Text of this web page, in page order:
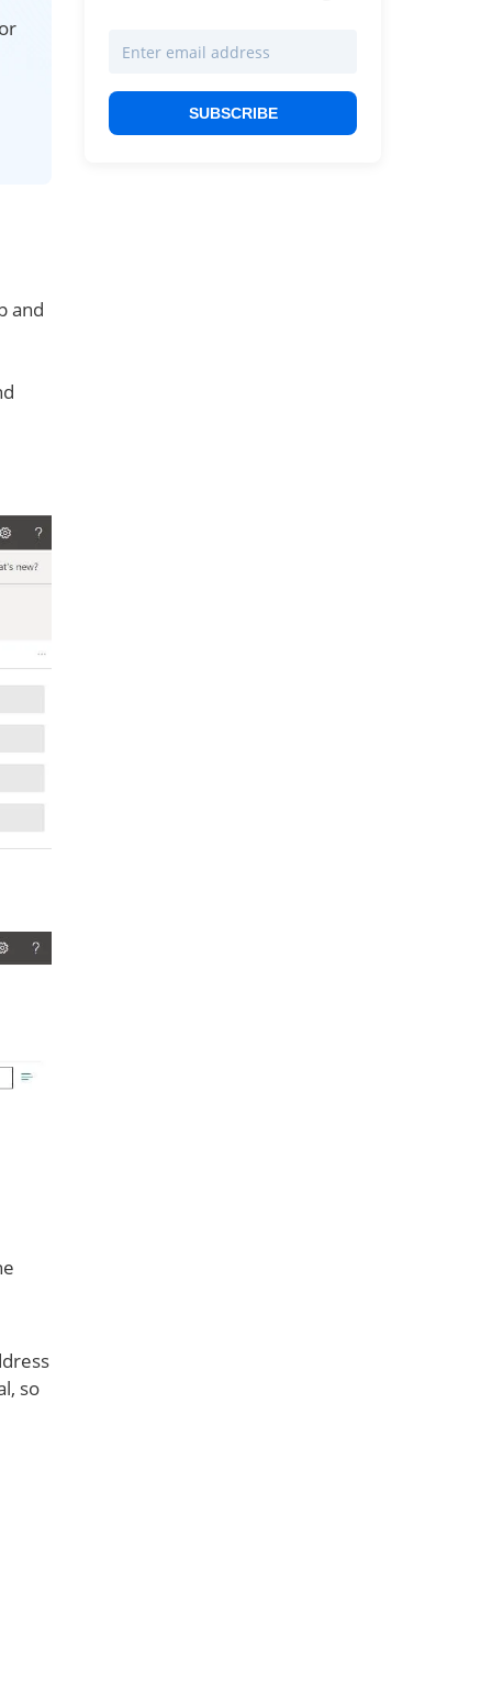
and
so
SUBSCRIBE